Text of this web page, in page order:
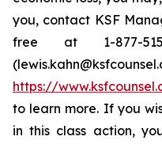
you, contact KSF
free at 1-877-
https://
to learn more. If you
in this class action,